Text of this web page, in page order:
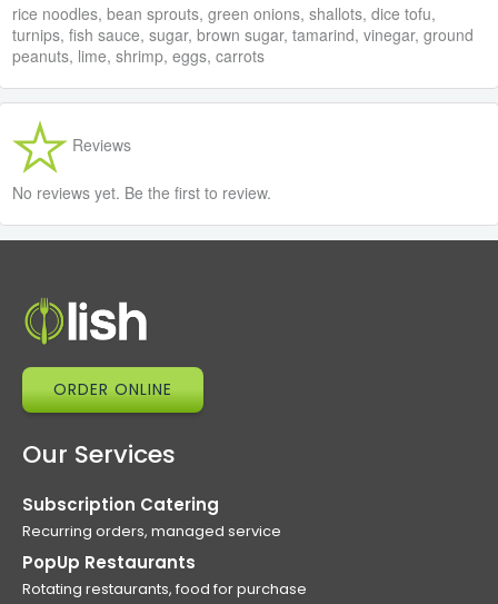
rice noodles, bean sprouts, green onions, shallots, dice tofu,
turnips, fish sauce, sugar, brown sugar, tamarind, vinegar, ground
peanuts, lime, shrimp, eggs, carrots
Reviews
No reviews yet. Be the first to review.
ORDER ONLINE
Our Services
Subscription Catering
Recurring orders, managed service
PopUp Restaurants
Rotating restaurants, food for purchase